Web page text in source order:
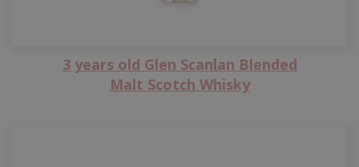
3 years old Glen Scanlan Blended
Malt Scotch Whisky